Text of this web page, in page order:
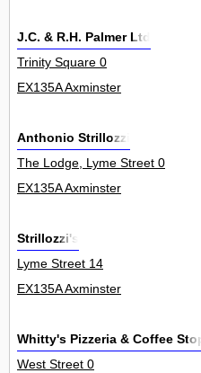
J.C. & R.H. Palmer Ltd
Trinity Square 0
EX135A Axminster
Anthonio Strillozzi
The Lodge, Lyme Street 0
EX135A Axminster
Strillozzi's
Lyme Street 14
EX135A Axminster
Whitty's Pizzeria & Coffee Stop
West Street 0